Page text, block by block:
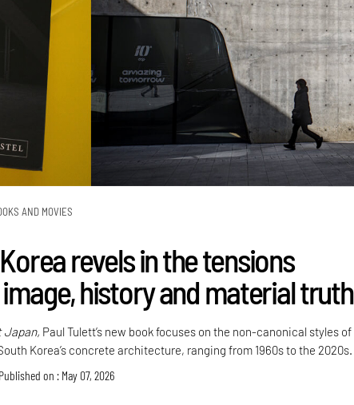
AND MOVIES
revels in the tensions
history and material truth
Paul Tulett’s new book focuses on the non-canonical styles of
Korea’s concrete architecture, ranging from 1960s to the 2020s.
Published on : May 07, 2026